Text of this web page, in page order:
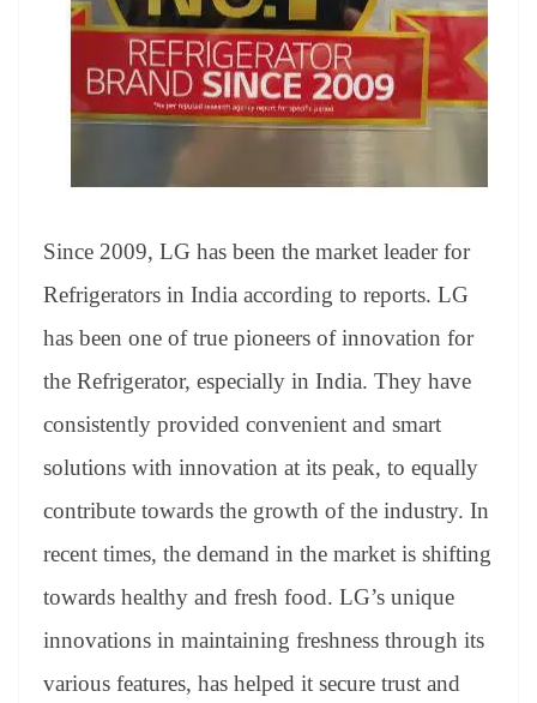
e
Since 2009, LG has been the market leader for
Refrigerators in India according to reports. LG
has been one of true pioneers of innovation for
the Refrigerator, especially in India. They have
consistently provided convenient and smart
solutions with innovation at its peak, to equally
contribute towards the growth of the industry. In
recent times, the demand in the market is shifting
towards healthy and fresh food. LG’s unique
innovations in maintaining freshness through its
various features, has helped it secure trust and